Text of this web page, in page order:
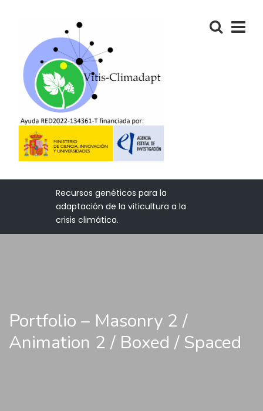
Recursos genéticos para la
adaptación de la viticultura a la
crisis climática.
Portfolio – Masonry 2 /
Animation 2 / Boxed / Spaced